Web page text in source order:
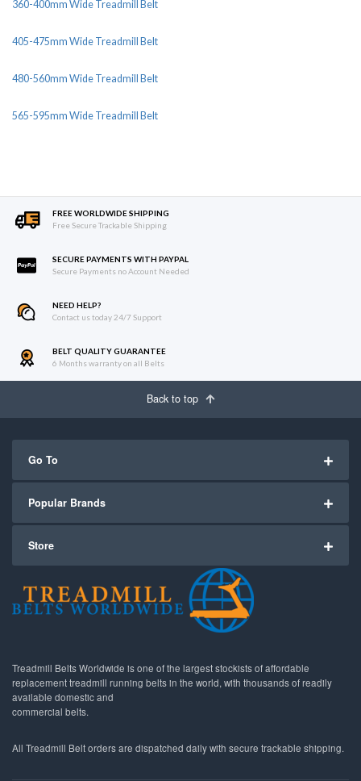
360-400mm Wide Treadmill Belt
405-475mm Wide Treadmill Belt
480-560mm Wide Treadmill Belt
565-595mm Wide Treadmill Belt
FREE WORLDWIDE SHIPPING
Free Secure Trackable Shipping
SECURE PAYMENTS WITH PAYPAL
Secure Payments no Account Needed
NEED HELP?
Contact us today 24/7 Support
BELT QUALITY GUARANTEE
6 Months warranty on all Belts
Back to top
Go To
Popular Brands
Store
Treadmill Belts Worldwide is one of the largest stockists of affordable
replacement treadmill running belts in the world, with thousands of readily
available domestic and
commercial belts.
All Treadmill Belt orders are dispatched daily with secure trackable shipping.